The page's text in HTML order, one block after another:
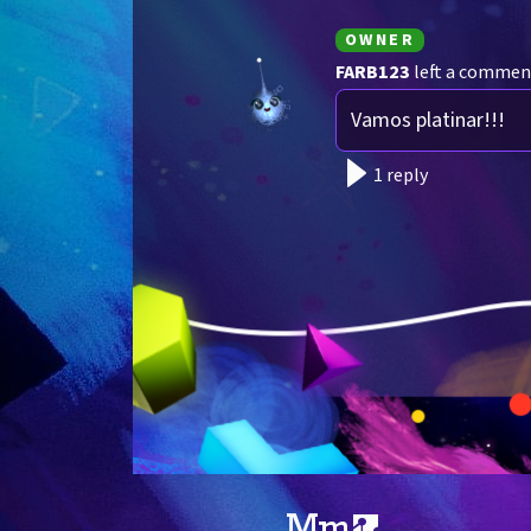
OWNER
FARB123 left a
Vamos platinar!!!
1 reply